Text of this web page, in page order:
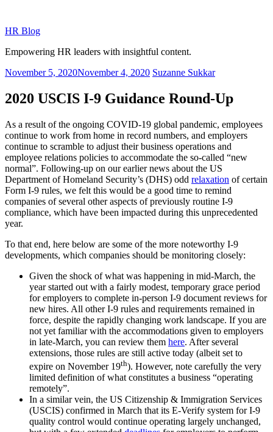
content
HR Blog
Empowering HR leaders with insightful content.
Posted
November 5, 2020November 4, 2020 Suzanne Sukkar
2020 USCIS I-9 Guidance Round-Up
As a result of the ongoing COVID-19 global pandemic, employees
continue to work from home in record numbers, and employers
continue to scramble to adjust their business operations and
employee relations policies to accommodate the so-called “new
normal”. Following-up on our earlier news about the US
Department of Homeland Security’s (DHS) odd relaxation of certain
Form I-9 rules, we felt this would be a good time to remind
companies of several other aspects of previously routine I-9
compliance, which have been impacted during this unprecedented
year.
To that end, here below are some of the more noteworthy I-9
developments, which companies should be monitoring closely:
Given the shock of what was happening in mid-March, the
year started out with a fairly modest, temporary grace period
for employers to complete in-person I-9 document reviews for
new hires. All other I-9 rules and requirements remained in
force, despite the rapidly changing work landscape. If you are
not yet familiar with the accommodations given to employers
in late-March, you can review them here. After several
extensions, those rules are still active today (albeit set to
expire on November 19th). However, note carefully the very
limited definition of what constitutes a business “operating
remotely”.
In a similar vein, the US Citizenship & Immigration Services
(USCIS) confirmed in March that its E-Verify system for I-9
quality control would continue operating largely unchanged,